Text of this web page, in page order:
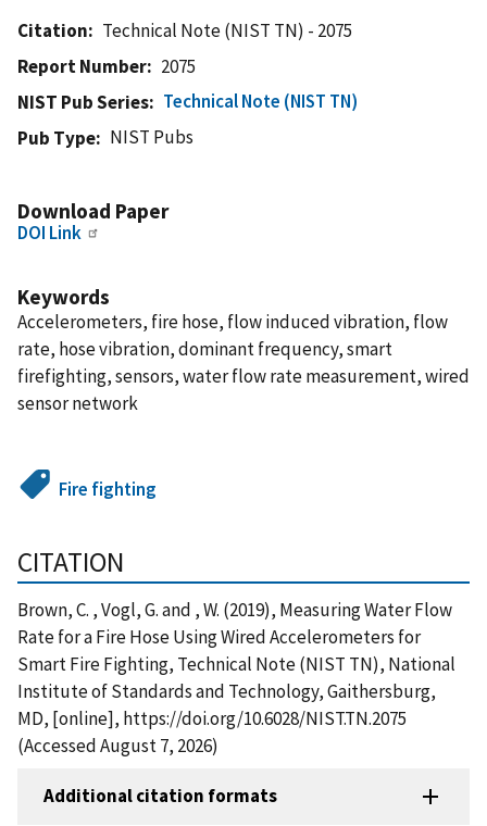
Citation
Technical Note (NIST TN) - 2075
Report Number
2075
NIST Pub Series
Technical Note (NIST TN)
Pub Type
NIST Pubs
Download Paper
DOI Link
Keywords
Accelerometers, fire hose, flow induced vibration, flow
rate, hose vibration, dominant frequency, smart
firefighting, sensors, water flow rate measurement, wired
sensor network
Fire fighting
CITATION
Brown, C. , Vogl, G. and , W. (2019), Measuring Water Flow
Rate for a Fire Hose Using Wired Accelerometers for
Smart Fire Fighting, Technical Note (NIST TN), National
Institute of Standards and Technology, Gaithersburg,
MD, [online], https://doi.org/10.6028/NIST.TN.2075
(Accessed August 7, 2026)
Additional citation formats